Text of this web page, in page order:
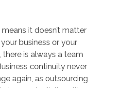
it doesn’t matter
business or your
is always a team
continuity never
again, as outsourcing